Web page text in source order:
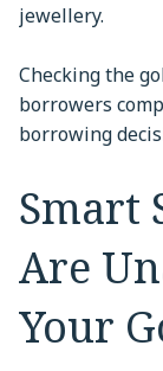
jewellery.
Checking the
borrowers
borrowing
Smart
Are
Your